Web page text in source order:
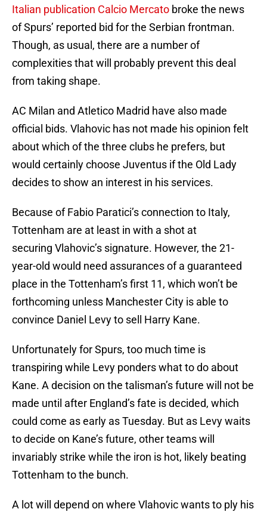
Italian publication Calcio Mercato broke the news
of Spurs’ reported bid for the Serbian frontman.
Though, as usual, there are a number of
complexities that will probably prevent this deal
from taking shape.
AC Milan and Atletico Madrid have also made
official bids. Vlahovic has not made his opinion felt
about which of the three clubs he prefers, but
would certainly choose Juventus if the Old Lady
decides to show an interest in his services.
Because of Fabio Paratici’s connection to Italy,
Tottenham are at least in with a shot at
securing Vlahovic’s signature. However, the 21-
year-old would need assurances of a guaranteed
place in the Tottenham’s first 11, which won’t be
forthcoming unless Manchester City is able to
convince Daniel Levy to sell Harry Kane.
Unfortunately for Spurs, too much time is
transpiring while Levy ponders what to do about
Kane. A decision on the talisman’s future will not be
made until after England’s fate is decided, which
could come as early as Tuesday. But as Levy waits
to decide on Kane’s future, other teams will
invariably strike while the iron is hot, likely beating
Tottenham to the bunch.
A lot will depend on where Vlahovic wants to ply his